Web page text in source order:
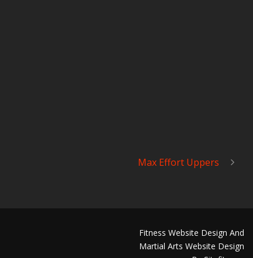
Max Effort Uppers
Fitness Website Design And
Martial Arts Website Design